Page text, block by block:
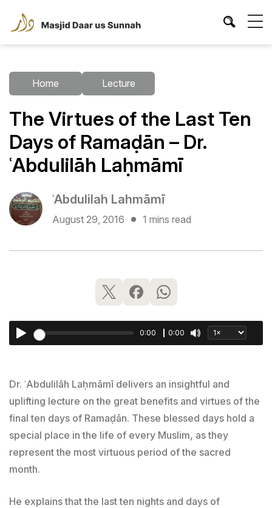
Home Lecture
The Virtues of the Last Ten
Days of Ramaḍān – Dr.
ʿAbdulilāh Laḥmāmī
ʿAbdulilah Lahmāmī
August 29, 2016 1 mins read
0:00 0:00
Dr. ʿAbdulilāh Laḥmāmī delivers an insightful and
uplifting lecture on the great benefits and virtues of the
final ten days of Ramaḍān. These blessed days hold a
special place in the life of every Muslim, as they
represent the most virtuous period of the sacred
month.
He explains that the last ten nights and days of